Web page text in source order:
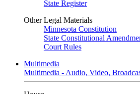
State Register
Other Legal Materials
Minnesota Constitution
State Constitutional
Court Rules
Multimedia
Multimedia - Audio, Video,